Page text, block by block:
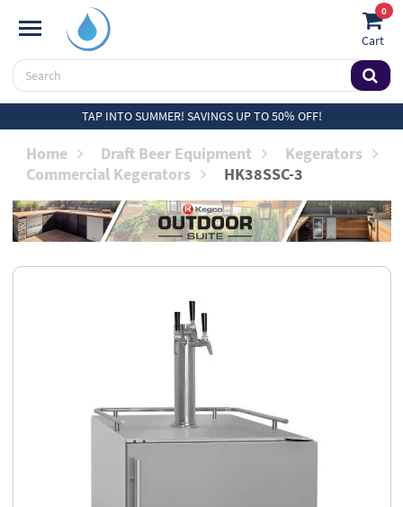
0
Cart
TAP INTO SUMMER! SAVINGS UP TO 50% OFF!
Home Draft Beer Equipment
Kegerators
Commercial Kegerators
HK38SSC-3